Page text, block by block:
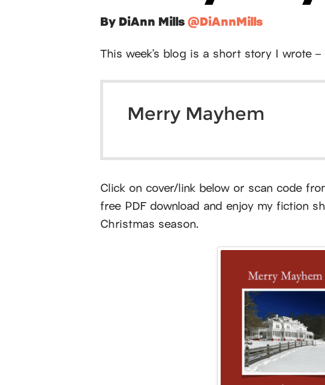
By DiAnn Mills@DiAnnMills
This week’s blog is a short story I wrote
Merry Mayhem
Click on cover/link below or scan code
free PDF download and enjoy my fiction
Christmas season.